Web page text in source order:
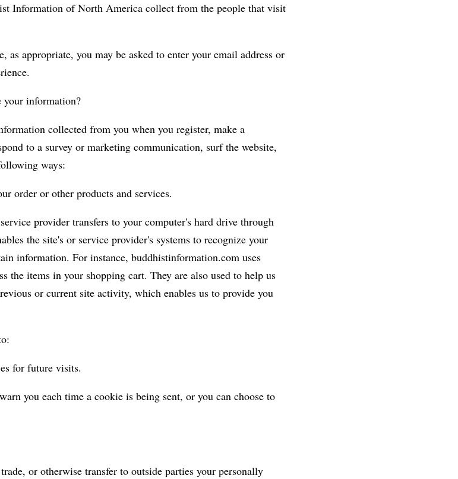
Information of North America collect from the people that visit
appropriate, you may be asked to enter your email address or
your information?
collected from you when you register, make a
to a survey or marketing communication, surf the website,
ways:
order or other products and services.
provider transfers to your computer's hard drive through
the site's or service provider's systems to recognize your
information. For instance, buddhistinformation.com uses
the items in your shopping cart. They are also used to help us
or current site activity, which enables us to provide you
for future visits.
you each time a cookie is being sent, or you can choose to
or otherwise transfer to outside parties your personally